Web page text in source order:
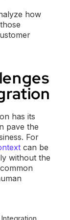
how
has its
pave the
For
can be
without the